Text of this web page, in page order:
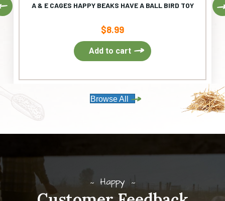
A & E CAGES HAPPY BEAKS HAVE A BALL BIRD TOY
$8.99
Add to cart
Previous
Browse All
Happy